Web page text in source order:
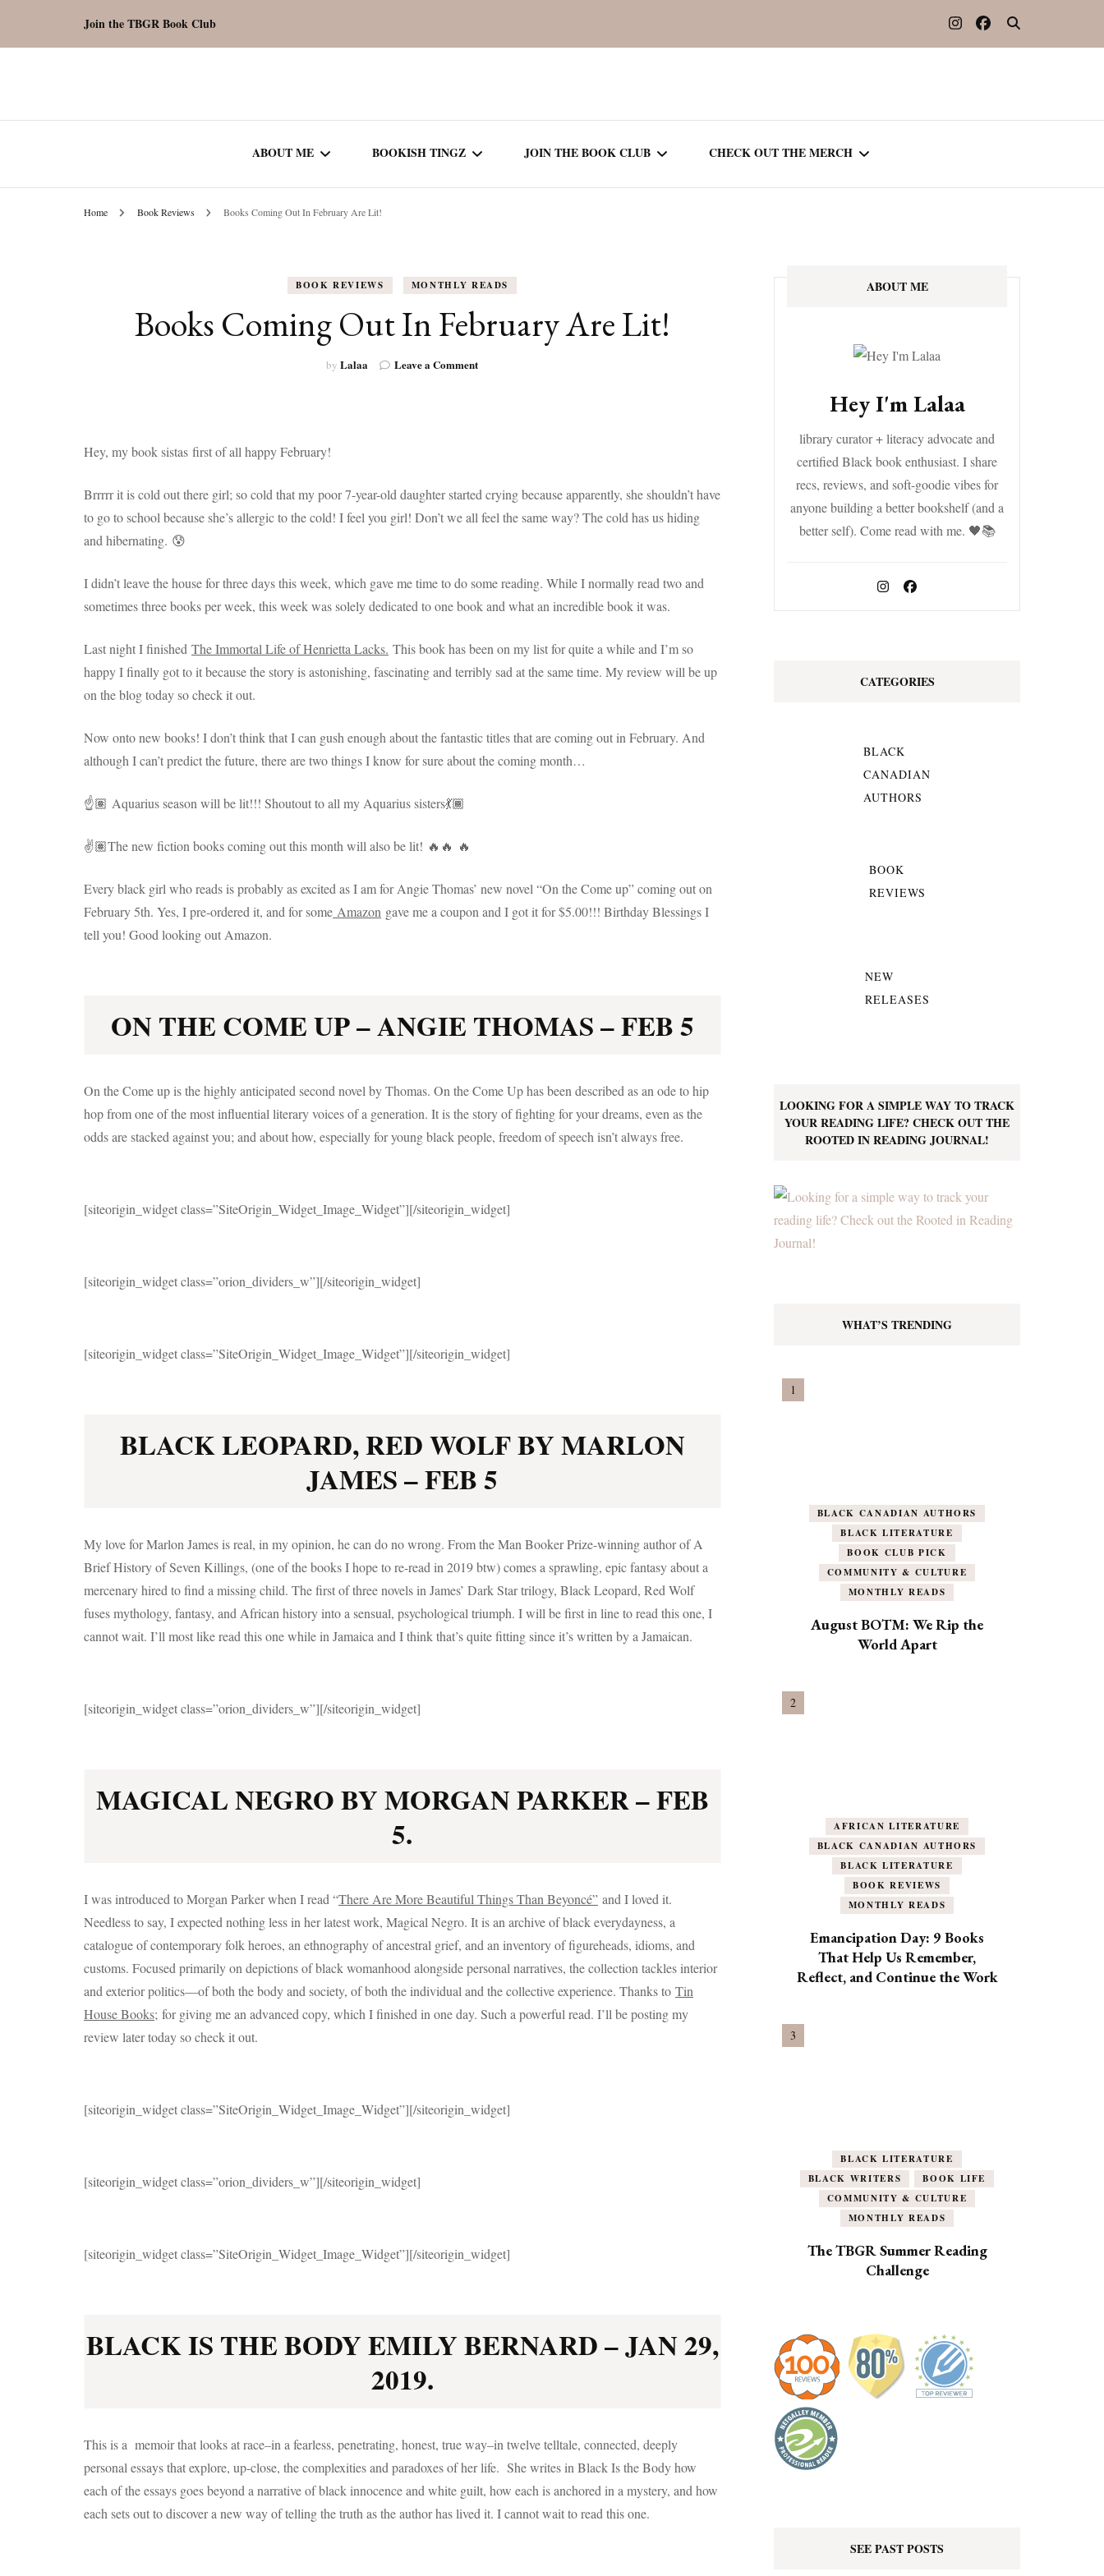
Join the TBGR Book Club
ABOUT ME
SPOTLIGHT
BOOKISH TINGZ
NEW RELEASES
JOIN THE BOOK CLUB
CURRENT – SEASON 8
CHECK OUT THE MERCH
Home Book Reviews Books Coming Out In February Are Lit!
BOOK REVIEWS MONTHLY READS
Books Coming Out In February Are Lit!
by Lalaa Leave a Commenton
Hey, my book sistas first of all happy February!
Brrrrr it is cold out there girl; so cold that my poor 7-year-old daughter started crying because apparently, she shouldn’t have
to go to school because she’s allergic to the cold! I feel you girl! Don’t we all feel the same way? The cold has us hiding
and hibernating. 😰
I didn’t leave the house for three days this week, which gave me time to do some reading. While I normally read two and
sometimes three books per week, this week was solely dedicated to one book and what an incredible book it was.
Last night I finished The Immortal Life of Henrietta Lacks. This book has been on my list for quite a while and I’m so
happy I finally got to it because the story is astonishing, fascinating and terribly sad at the same time. My review will be up
on the blog today so check it out.
Now onto new books! I don’t think that I can gush enough about the fantastic titles that are coming out in February. And
although I can’t predict the future, there are two things I know for sure about the coming month…
☝️🏽 Aquarius season will be lit!!! Shoutout to all my Aquarius sisters💃🏾
✌️🏽The new fiction books coming out this month will also be lit! 🔥🔥 🔥
Every black girl who reads is probably as excited as I am for Angie Thomas’ new novel “On the Come up” coming out on
February 5th. Yes, I pre-ordered it, and for some Amazon gave me a coupon and I got it for $5.00!!! Birthday Blessings I
tell you! Good looking out Amazon.
ON THE COME UP – ANGIE THOMAS – FEB 5
On the Come up is the highly anticipated second novel by Thomas. On the Come Up has been described as an ode to hip
hop from one of the most influential literary voices of a generation. It is the story of fighting for your dreams, even as the
odds are stacked against you; and about how, especially for young black people, freedom of speech isn’t always free.
[siteorigin_widget class=”SiteOrigin_Widget_Image_Widget”][/siteorigin_widget]
[siteorigin_widget class=”orion_dividers_w”][/siteorigin_widget]
[siteorigin_widget class=”SiteOrigin_Widget_Image_Widget”][/siteorigin_widget]
BLACK LEOPARD, RED WOLF BY MARLON
JAMES – FEB 5
My love for Marlon James is real, in my opinion, he can do no wrong. From the Man Booker Prize-winning author of A
Brief History of Seven Killings, (one of the books I hope to re-read in 2019 btw) comes a sprawling, epic fantasy about a
mercenary hired to find a missing child. The first of three novels in James’ Dark Star trilogy, Black Leopard, Red Wolf
fuses mythology, fantasy, and African history into a sensual, psychological triumph. I will be first in line to read this one, I
cannot wait. I’ll most like read this one while in Jamaica and I think that’s quite fitting since it’s written by a Jamaican.
[siteorigin_widget class=”orion_dividers_w”][/siteorigin_widget]
MAGICAL NEGRO BY MORGAN PARKER – FEB
5.
I was introduced to Morgan Parker when I read “There Are More Beautiful Things Than Beyoncé” and I loved it.
Needless to say, I expected nothing less in her latest work, Magical Negro. It is an archive of black everydayness, a
catalogue of contemporary folk heroes, an ethnography of ancestral grief, and an inventory of figureheads, idioms, and
customs. Focused primarily on depictions of black womanhood alongside personal narratives, the collection tackles interior
and exterior politics—of both the body and society, of both the individual and the collective experience. Thanks to Tin
House Books; for giving me an advanced copy, which I finished in one day. Such a powerful read. I’ll be posting my
review later today so check it out.
[siteorigin_widget class=”SiteOrigin_Widget_Image_Widget”][/siteorigin_widget]
[siteorigin_widget class=”orion_dividers_w”][/siteorigin_widget]
[siteorigin_widget class=”SiteOrigin_Widget_Image_Widget”][/siteorigin_widget]
BLACK IS THE BODY EMILY BERNARD – JAN 29,
2019.
This is a memoir that looks at race–in a fearless, penetrating, honest, true way–in twelve telltale, connected, deeply
personal essays that explore, up-close, the complexities and paradoxes of her life. She writes in Black Is the Body how
each of the essays goes beyond a narrative of black innocence and white guilt, how each is anchored in a mystery, and how
each sets out to discover a new way of telling the truth as the author has lived it. I cannot wait to read this one.
ABOUT ME
Hey I'm Lalaa
library curator + literacy advocate and
certified Black book enthusiast. I share
recs, reviews, and soft-goodie vibes for
anyone building a better bookshelf (and a
better self). Come read with me. 🖤📚
CATEGORIES
BLACK
CANADIAN
AUTHORS
BOOK
REVIEWS
NEW
RELEASES
LOOKING FOR A SIMPLE WAY TO TRACK
YOUR READING LIFE? CHECK OUT THE
ROOTED IN READING JOURNAL!
WHAT’S TRENDING
BLACK CANADIAN AUTHORS
BLACK LITERATURE
BOOK CLUB PICK
COMMUNITY & CULTURE
MONTHLY READS
August BOTM: We Rip the
World Apart
AFRICAN LITERATURE
BLACK CANADIAN AUTHORS
BLACK LITERATURE
BOOK REVIEWS
MONTHLY READS
Emancipation Day: 9 Books
That Help Us Remember,
Reflect, and Continue the Work
BLACK LITERATURE
BLACK WRITERS
BOOK LIFE
COMMUNITY & CULTURE
MONTHLY READS
The TBGR Summer Reading
Challenge
SEE PAST POSTS